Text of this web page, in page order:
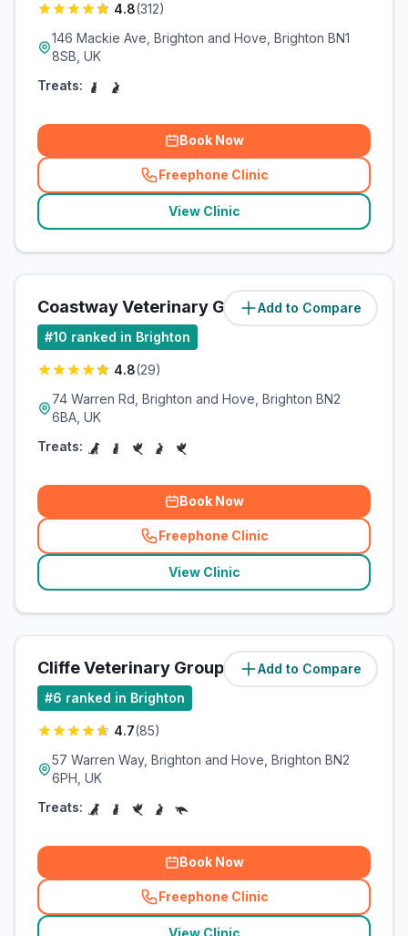
4.8(312)
146 Mackie Ave, Brighton and Hove, Brighton BN1
8SB, UK
Treats:
Book Now
Freephone Clinic
(related_clinics_call
View Clinic
Add to Compare
Coastway Veterinary Group (6.3miles)
#10 ranked in Brighton
4.8(29)
74 Warren Rd, Brighton and Hove, Brighton BN2
6BA, UK
Treats:
Book Now
Freephone Clinic
(related_clinics_call
View Clinic
Add to Compare
Cliffe Veterinary Group Ltd (6.5miles)
#6 ranked in Brighton
4.7(85)
57 Warren Way, Brighton and Hove, Brighton BN2
6PH, UK
Treats:
Book Now
Freephone Clinic
(related_clinics_call
View Clinic